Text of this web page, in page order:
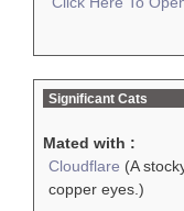
Significant Cats
Mated with :
Cloudflare (A
copper eyes.)